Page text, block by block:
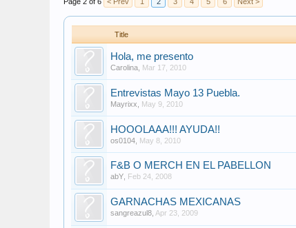
Title
Hola, me presento
Carolina Mar 17, 2010
Entrevistas Mayo 13 Puebla.
Mayrixx May 9, 2010
HOOOLAAA!!! AYUDA!!
os0104 May 8, 2010
F&B O MERCH EN EL PABELLON
abY Feb 24, 2008
GARNACHAS MEXICANAS
sangreazul8 Apr 23, 2009